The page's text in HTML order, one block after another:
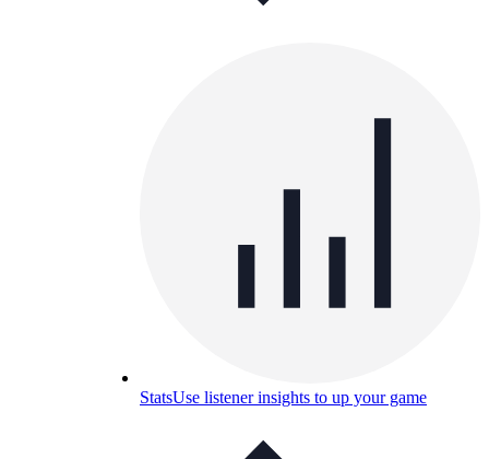
StatsUse listener insights to up your game